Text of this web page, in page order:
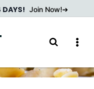
DAYS! Join Now!